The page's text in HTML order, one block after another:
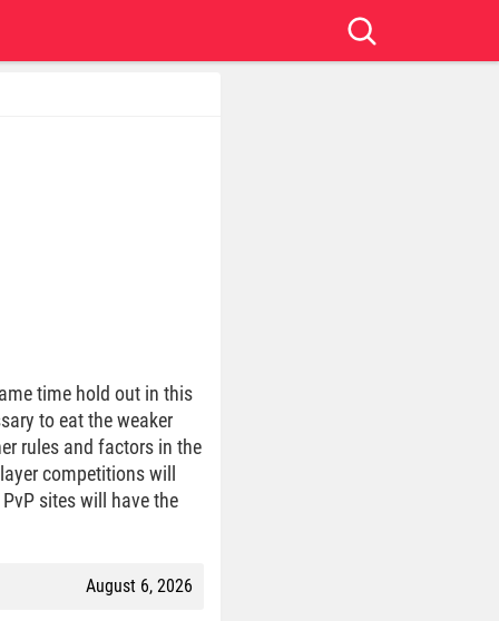
time hold out in this
to eat the weaker
rules and factors in the
competitions will
sites will have the
August 6, 2026